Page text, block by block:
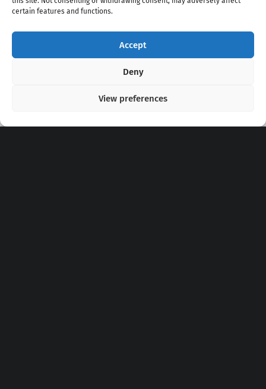
certain features and functions.
Accept
Deny
View preferences